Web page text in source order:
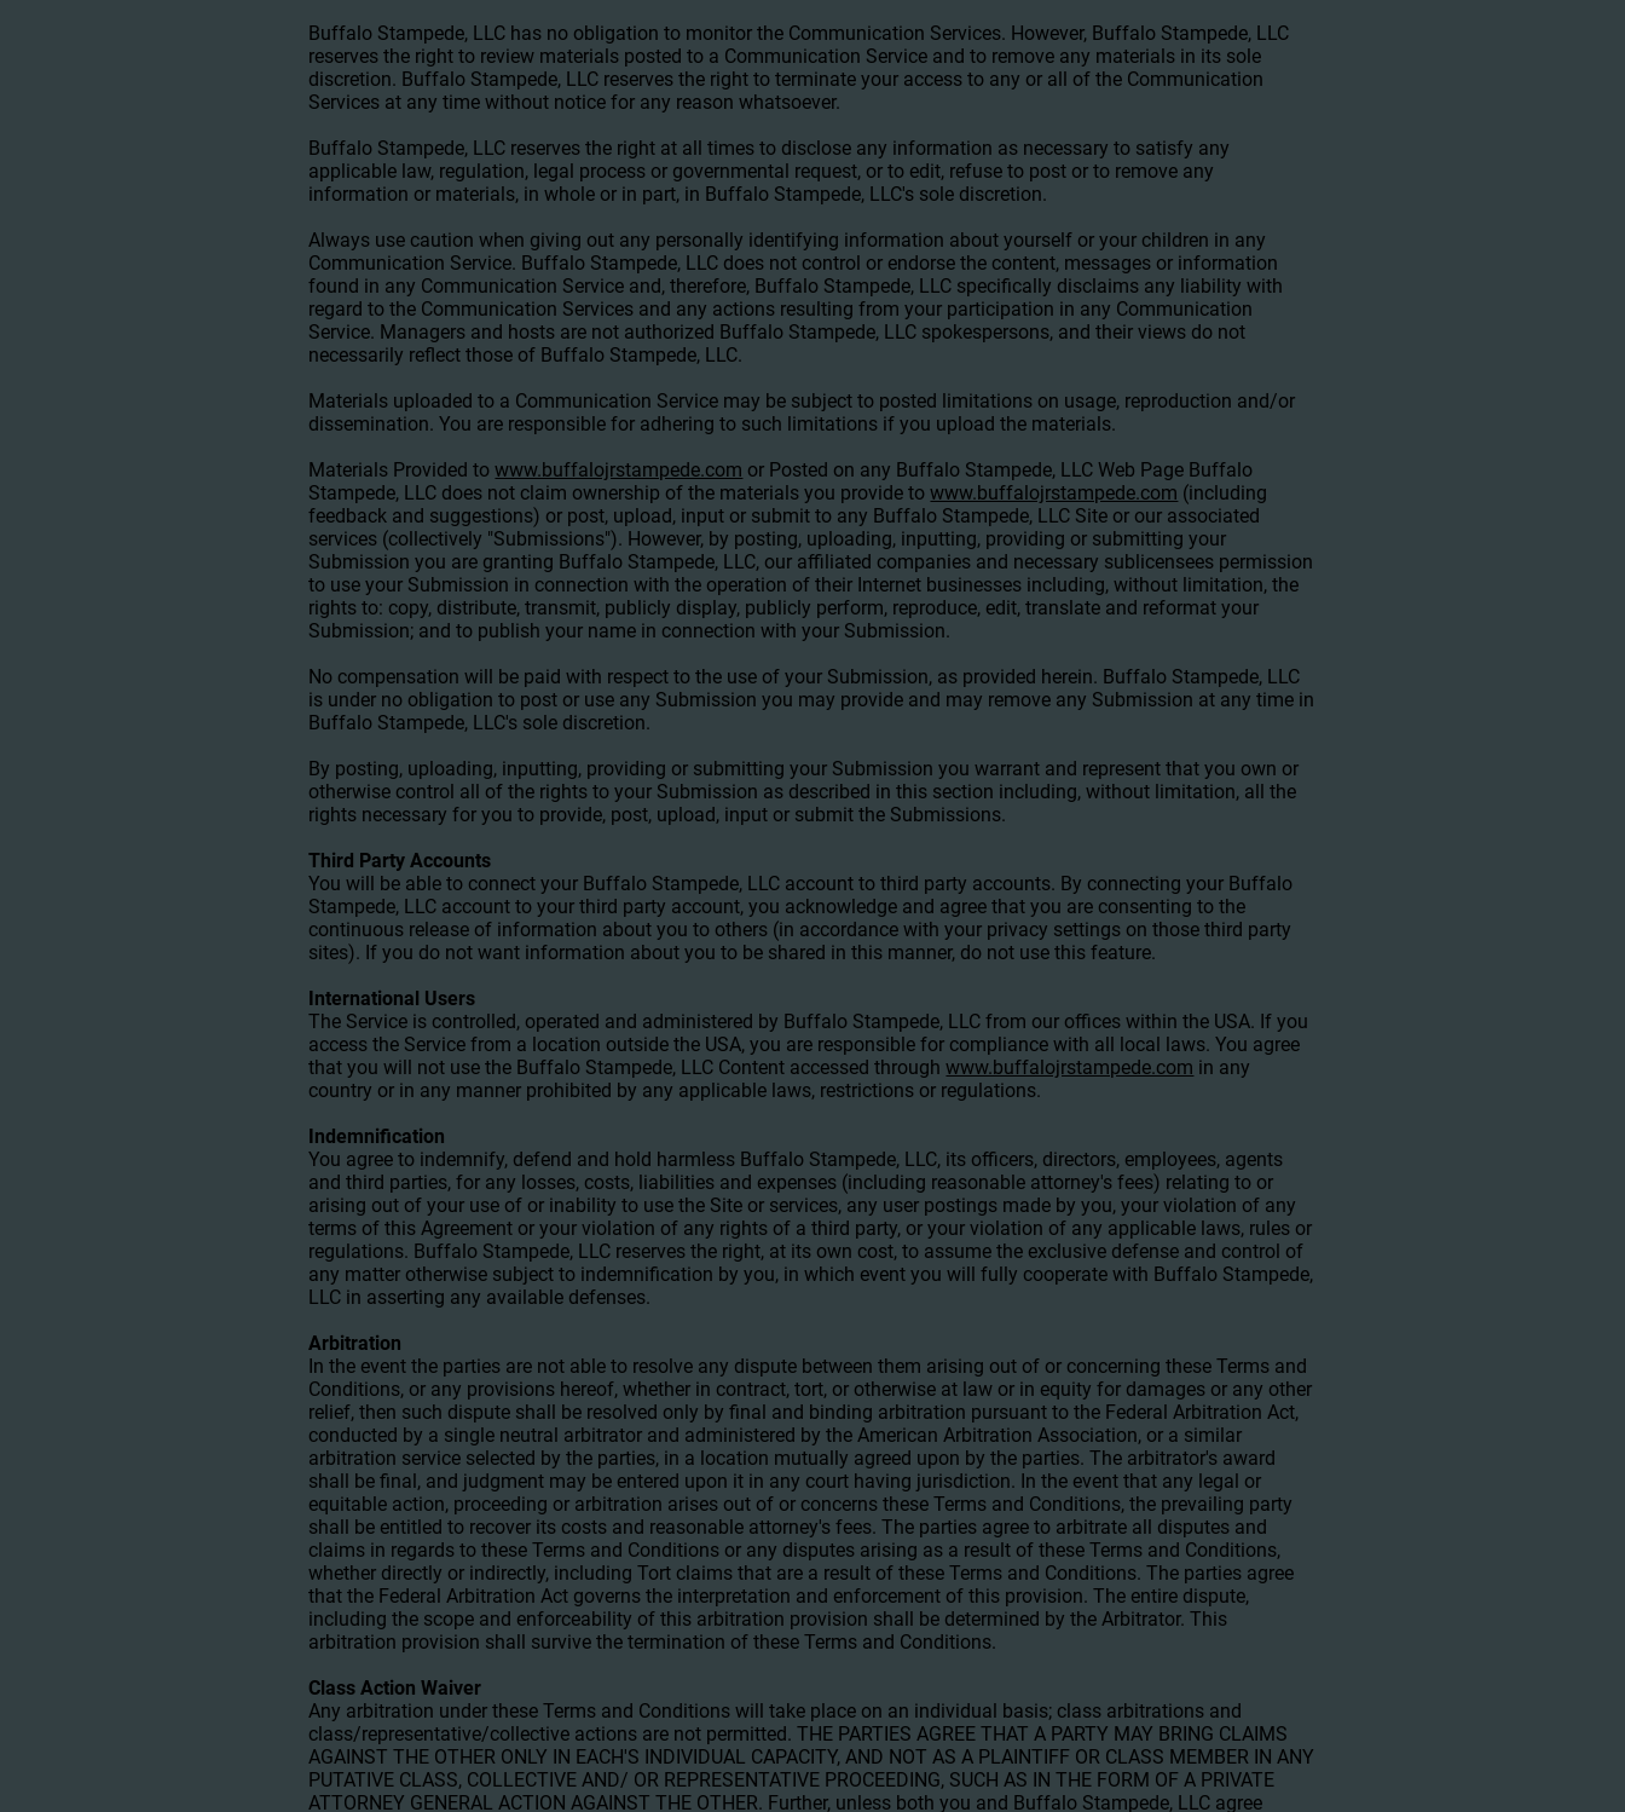
Buffalo Stampede, LLC has no obligation to monitor the Communication Services. However, Buffalo Stampede, LLC
reserves the right to review materials posted to a Communication Service and to remove any materials in its sole
discretion. Buffalo Stampede, LLC reserves the right to terminate your access to any or all of the Communication
Services at any time without notice for any reason whatsoever.
Buffalo Stampede, LLC reserves the right at all times to disclose any information as necessary to satisfy any
applicable law, regulation, legal process or governmental request, or to edit, refuse to post or to remove any
information or materials, in whole or in part, in Buffalo Stampede, LLC's sole discretion.
Always use caution when giving out any personally identifying information about yourself or your children in any
Communication Service. Buffalo Stampede, LLC does not control or endorse the content, messages or information
found in any Communication Service and, therefore, Buffalo Stampede, LLC specifically disclaims any liability with
regard to the Communication Services and any actions resulting from your participation in any Communication
Service. Managers and hosts are not authorized Buffalo Stampede, LLC spokespersons, and their views do not
necessarily reflect those of Buffalo Stampede, LLC.
Materials uploaded to a Communication Service may be subject to posted limitations on usage, reproduction and/or
dissemination. You are responsible for adhering to such limitations if you upload the materials.
Materials Provided towww.buffalojrstampede.com or Posted on any Buffalo Stampede, LLC Web Page Buffalo
Stampede, LLC does not claim ownership of the materials you provide towww.buffalojrstampede.com (including
feedback and suggestions) or post, upload, input or submit to any Buffalo Stampede, LLC Site or our associated
services (collectively "Submissions"). However, by posting, uploading, inputting, providing or submitting your
Submission you are granting Buffalo Stampede, LLC, our affiliated companies and necessary sublicensees permission
to use your Submission in connection with the operation of their Internet businesses including, without limitation, the
rights to: copy, distribute, transmit, publicly display, publicly perform, reproduce, edit, translate and reformat your
Submission; and to publish your name in connection with your Submission.
No compensation will be paid with respect to the use of your Submission, as provided herein. Buffalo Stampede, LLC
is under no obligation to post or use any Submission you may provide and may remove any Submission at any time in
Buffalo Stampede, LLC's sole discretion.
By posting, uploading, inputting, providing or submitting your Submission you warrant and represent that you own or
otherwise control all of the rights to your Submission as described in this section including, without limitation, all the
rights necessary for you to provide, post, upload, input or submit the Submissions.
Third Party Accounts
You will be able to connect your Buffalo Stampede, LLC account to third party accounts. By connecting your Buffalo
Stampede, LLC account to your third party account, you acknowledge and agree that you are consenting to the
continuous release of information about you to others (in accordance with your privacy settings on those third party
sites). If you do not want information about you to be shared in this manner, do not use this feature.
International Users
The Service is controlled, operated and administered by Buffalo Stampede, LLC from our offices within the USA. If you
access the Service from a location outside the USA, you are responsible for compliance with all local laws. You agree
that you will not use the Buffalo Stampede, LLC Content accessed throughwww.buffalojrstampede.com in any
country or in any manner prohibited by any applicable laws, restrictions or regulations.
Indemnification
You agree to indemnify, defend and hold harmless Buffalo Stampede, LLC, its officers, directors, employees, agents
and third parties, for any losses, costs, liabilities and expenses (including reasonable attorney's fees) relating to or
arising out of your use of or inability to use the Site or services, any user postings made by you, your violation of any
terms of this Agreement or your violation of any rights of a third party, or your violation of any applicable laws, rules or
regulations. Buffalo Stampede, LLC reserves the right, at its own cost, to assume the exclusive defense and control of
any matter otherwise subject to indemnification by you, in which event you will fully cooperate with Buffalo Stampede,
LLC in asserting any available defenses.
Arbitration
In the event the parties are not able to resolve any dispute between them arising out of or concerning these Terms and
Conditions, or any provisions hereof, whether in contract, tort, or otherwise at law or in equity for damages or any other
relief, then such dispute shall be resolved only by final and binding arbitration pursuant to the Federal Arbitration Act,
conducted by a single neutral arbitrator and administered by the American Arbitration Association, or a similar
arbitration service selected by the parties, in a location mutually agreed upon by the parties. The arbitrator's award
shall be final, and judgment may be entered upon it in any court having jurisdiction. In the event that any legal or
equitable action, proceeding or arbitration arises out of or concerns these Terms and Conditions, the prevailing party
shall be entitled to recover its costs and reasonable attorney's fees. The parties agree to arbitrate all disputes and
claims in regards to these Terms and Conditions or any disputes arising as a result of these Terms and Conditions,
whether directly or indirectly, including Tort claims that are a result of these Terms and Conditions. The parties agree
that the Federal Arbitration Act governs the interpretation and enforcement of this provision. The entire dispute,
including the scope and enforceability of this arbitration provision shall be determined by the Arbitrator. This
arbitration provision shall survive the termination of these Terms and Conditions.
Class Action Waiver
Any arbitration under these Terms and Conditions will take place on an individual basis; class arbitrations and
class/representative/collective actions are not permitted. THE PARTIES AGREE THAT A PARTY MAY BRING CLAIMS
AGAINST THE OTHER ONLY IN EACH'S INDIVIDUAL CAPACITY, AND NOT AS A PLAINTIFF OR CLASS MEMBER IN ANY
PUTATIVE CLASS, COLLECTIVE AND/ OR REPRESENTATIVE PROCEEDING, SUCH AS IN THE FORM OF A PRIVATE
ATTORNEY GENERAL ACTION AGAINST THE OTHER. Further, unless both you and Buffalo Stampede, LLC agree